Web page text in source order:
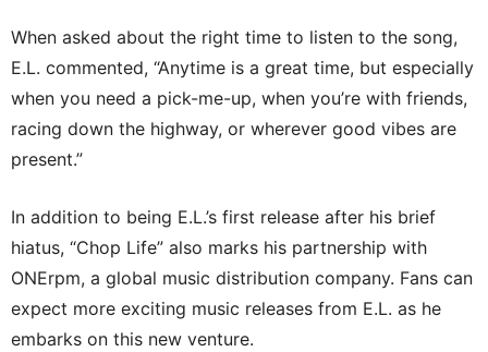
When asked about the right time to listen to the song,
E.L. commented, “Anytime is a great time, but especially
when you need a pick-me-up, when you’re with friends,
racing down the highway, or wherever good vibes are
present.”
In addition to being E.L.’s first release after his brief
hiatus, “Chop Life” also marks his partnership with
ONErpm, a global music distribution company. Fans can
expect more exciting music releases from E.L. as he
embarks on this new venture.